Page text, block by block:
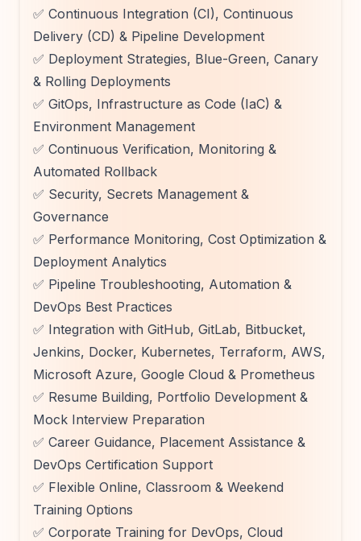
✅ Continuous Integration (CI), Continuous
Delivery (CD) & Pipeline Development
✅ Deployment Strategies, Blue-Green, Canary
& Rolling Deployments
✅ GitOps, Infrastructure as Code (IaC) &
Environment Management
✅ Continuous Verification, Monitoring &
Automated Rollback
✅ Security, Secrets Management &
Governance
✅ Performance Monitoring, Cost Optimization &
Deployment Analytics
✅ Pipeline Troubleshooting, Automation &
DevOps Best Practices
✅ Integration with GitHub, GitLab, Bitbucket,
Jenkins, Docker, Kubernetes, Terraform, AWS,
Microsoft Azure, Google Cloud & Prometheus
✅ Resume Building, Portfolio Development &
Mock Interview Preparation
✅ Career Guidance, Placement Assistance &
DevOps Certification Support
✅ Flexible Online, Classroom & Weekend
Training Options
✅ Corporate Training for DevOps, Cloud